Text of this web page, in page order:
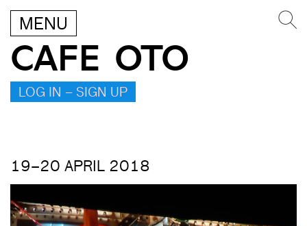
MENU
CAFE OTO
LOG IN – SIGN UP
19–20 APRIL 2018